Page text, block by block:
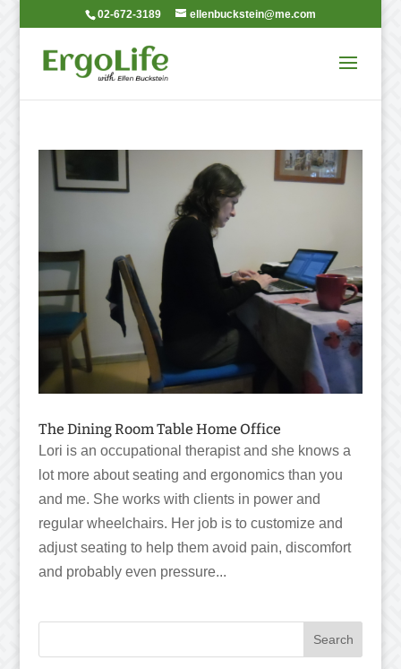
02-672-3189 ellenbuckstein@me.com
The Dining Room Table Home Office
Lori is an occupational therapist and she knows a
lot more about seating and ergonomics than you
and me. She works with clients in power and
regular wheelchairs. Her job is to customize and
adjust seating to help them avoid pain, discomfort
and probably even pressure...